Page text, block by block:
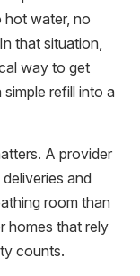
hot water, no
that situation,
way to get
refill into a
A provider
and
room than
homes that rely
counts.